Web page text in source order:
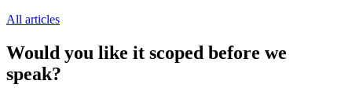
All articles
Would you like it scoped before we
speak?